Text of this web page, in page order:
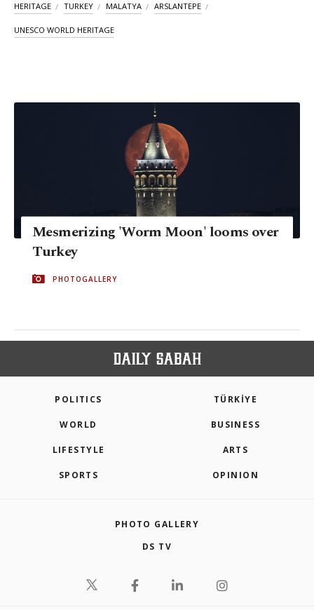
HERITAGE TURKEY MALATYA ARSLANTEPE
UNESCO WORLD HERITAGE
Mesmerizing 'Worm Moon' looms over
Turkey
PHOTOGALLERY
POLITICS TÜRKİYE
WORLD BUSINESS
LIFESTYLE ARTS
SPORTS OPINION
PHOTO GALLERY
DS TV